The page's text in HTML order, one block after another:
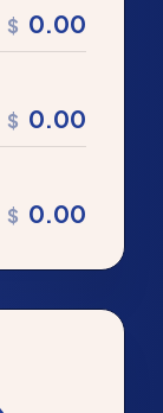
$ 0.00
$ 0.00
$ 0.00